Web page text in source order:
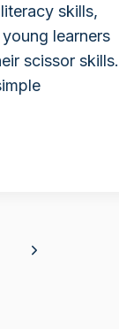
skills,
learners
scissor skills.
Next